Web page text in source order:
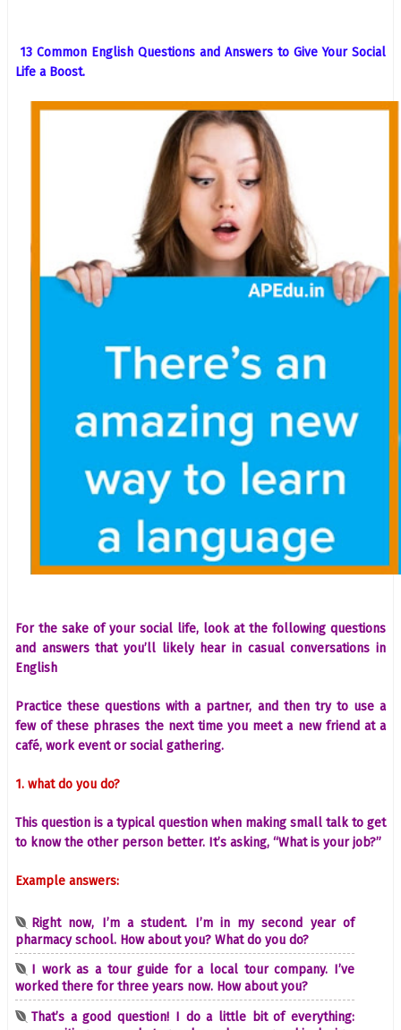
13 Common English Questions and Answers to Give Your Social
Life a Boost.
For the sake of your social life, look at the following questions
and answers that you’ll likely hear in casual conversations in
English
Practice these questions with a partner, and then try to use a
few of these phrases the next time you meet a new friend at a
café, work event or social gathering.
1. what do you do?
This question is a typical question when making small talk to get
to know the other person better. It’s asking, “What is your job?”
Example answers:
Right now, I’m a student. I’m in my second year of
pharmacy school. How about you? What do you do?
I work as a tour guide for a local tour company. I’ve
worked there for three years now. How about you?
That’s a good question! I do a little bit of everything: